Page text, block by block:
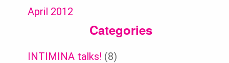
April 2012
Categories
INTIMINA talks! (8)